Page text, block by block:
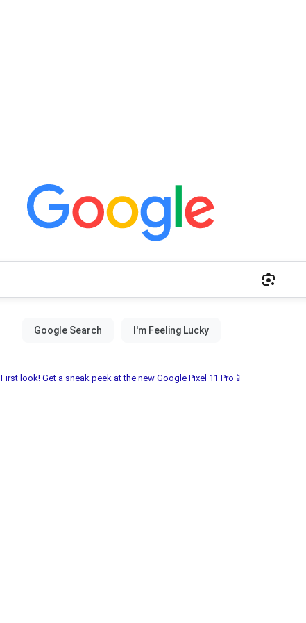
First look! Get a sneak peek at the new Google Pixel 11 Pro📱